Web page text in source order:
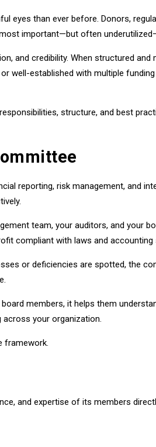
eyes than ever before. Donors,
important—but often
and credibility. When structured
well-established with multiple
structure, and best
reporting, risk management, and
team, your auditors, and your
compliant with laws and accounting
or deficiencies are spotted, the
members, it helps them
your organization.
framework.
and expertise of its members